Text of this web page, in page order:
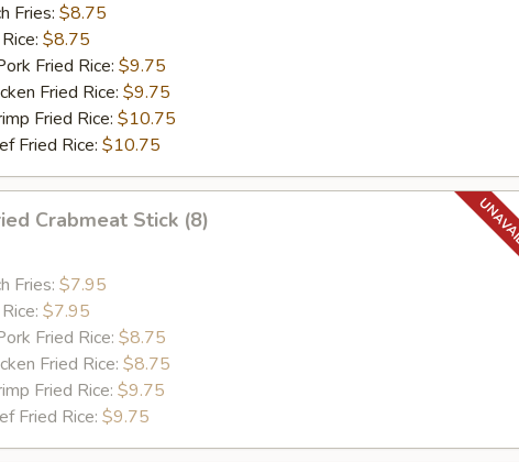
Fries: $8.75
$8.75
Fried Rice: $9.75
Fried Rice: $9.75
Fried Rice: $10.75
Fried Rice: $10.75
Crabmeat Stick (8)
Fries: $7.95
$7.95
Fried Rice: $8.75
Fried Rice: $8.75
Fried Rice: $9.75
Fried Rice: $9.75